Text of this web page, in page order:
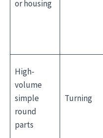
or housing
High-
volume
simple
round
parts
Turning